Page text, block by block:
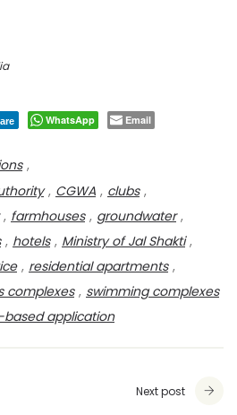
WhatsApp Email
,
, CGWA , clubs ,
, farmhouses , groundwater ,
, hotels , Ministry of Jal Shakti ,
, residential apartments ,
complexes , swimming complexes
based application
Next post